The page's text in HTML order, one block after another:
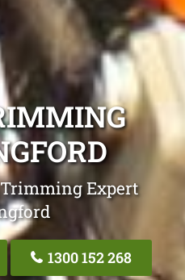
Expert
1300 152 268